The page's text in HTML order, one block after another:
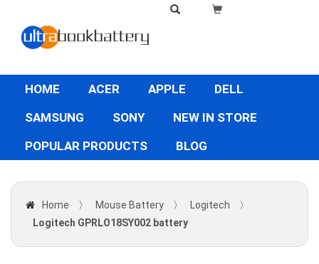
HOME ACER APPLE
DELL
SAMSUNG
SONY
NEW IN STORE
POPULAR PRODUCTS
BLOG
Home 〉 Mouse Battery 〉 Logitech
〉
Logitech GPRLO18SY002 battery